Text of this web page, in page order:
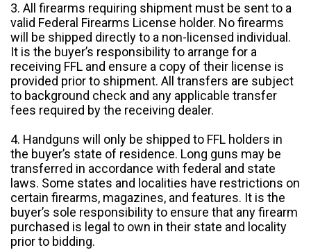
3. All firearms requiring shipment must be sent to a
valid Federal Firearms License holder. No firearms
will be shipped directly to a non-licensed individual.
It is the buyer’s responsibility to arrange for a
receiving FFL and ensure a copy of their license is
provided prior to shipment. All transfers are subject
to background check and any applicable transfer
fees required by the receiving dealer.
4. Handguns will only be shipped to FFL holders in
the buyer’s state of residence. Long guns may be
transferred in accordance with federal and state
laws. Some states and localities have restrictions on
certain firearms, magazines, and features. It is the
buyer’s sole responsibility to ensure that any firearm
purchased is legal to own in their state and locality
prior to bidding.